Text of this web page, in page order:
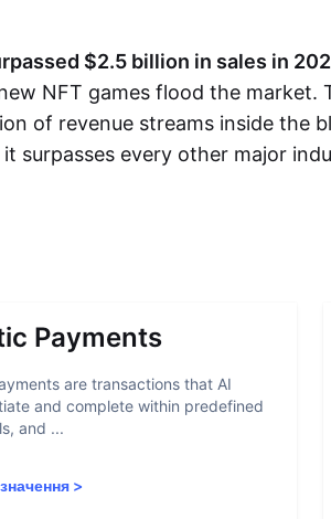
$2.5 billion in sales in
NFT games flood the market.
of revenue streams inside the
surpasses every other major
Payments
are transactions that AI
and complete within predefined
and ...
>